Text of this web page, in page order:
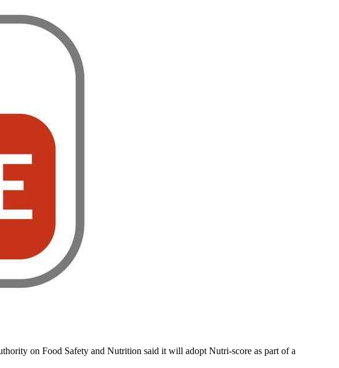
on Food Safety and Nutrition said it will adopt Nutri-score as part of a